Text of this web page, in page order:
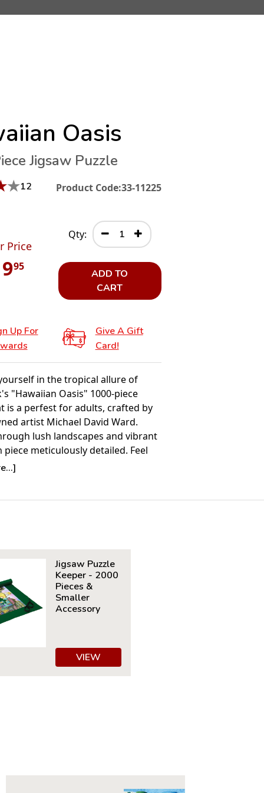
Oasis
Jigsaw Puzzle
★12 Product Code:33-11225
Price
95
Qty:
ADD TO
CART
Up For
Give A Gift
Card!
in the tropical allure of
"Hawaiian Oasis" 1000-piece
is a perfest for adults, crafted by
artist Michael David Ward.
lush landscapes and vibrant
piece meticulously detailed. Feel
of the islands as you assemble
to Complete: 8-10 hours
Jigsaw Puzzle
Keeper - 2000
Pieces &
Smaller
Accessory
VIEW